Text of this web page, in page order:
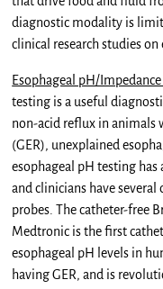
diagnostic modality is
clinical research studies
Esophageal pH/
testing is a useful
non-acid reflux in animals
(GER), unexplained
esophageal pH testing has
and clinicians have several
probes. The catheter-free
Medtronic is the first
esophageal pH levels in
having GER, and is